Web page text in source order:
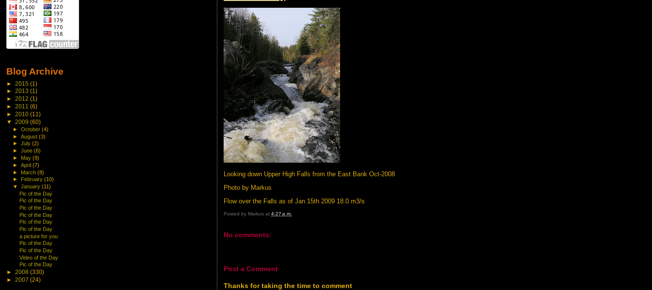
Looking down Upper High Falls from the East Bank Oct-2008
Photo by Markus
Flow over the Falls as of Jan 15th 2009 18.0 m3/s
Posted by Markus at4:27 p.m.
No comments:
Post a Comment
Thanks for taking the time to comment
Blog Archive
► 2015 (1)
► 2013 (1)
► 2012 (1)
► 2011 (6)
► 2010 (11)
▼ 2009 (60)
►October(4)
►August(3)
►July(2)
►June(6)
► May(9)
►April(7)
► March(8)
►
February(10)
▼January(11)
Pic of the Day
Pic of the Day
Pic of the Day
Pic of the Day
Pic of the Day
Pic of the Day
a picture for you
Pic of the Day
Pic of the Day
Video of the Day
Pic of the Day
► 2008 (330)
► 2007 (24)